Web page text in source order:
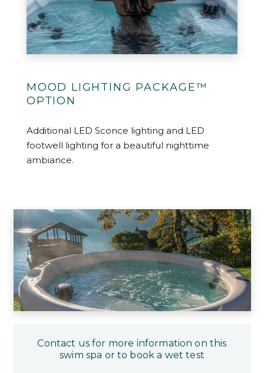
MOOD LIGHTING PACKAGE™
OPTION
Additional LED Sconce lighting and LED
footwell lighting for a beautiful nighttime
ambiance.
Contact us for more information on this
swim spa or to book a wet test